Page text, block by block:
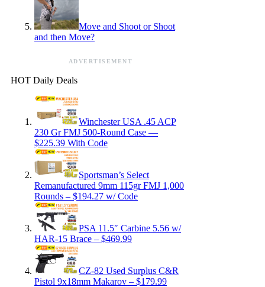
Move and Shoot or Shoot
and then Move?
ADVERTISEMENT
HOT Daily Deals
Winchester USA .45 ACP
230 Gr FMJ 500-Round Case —
$225.39 With Code
Sportsman’s Select
Remanufactured 9mm 115gr FMJ 1,000
Rounds – $194.27 w/ Code
PSA 11.5″ Carbine 5.56 w/
HAR-15 Brace – $469.99
CZ-82 Used Surplus C&R
Pistol 9x18mm Makarov – $179.99